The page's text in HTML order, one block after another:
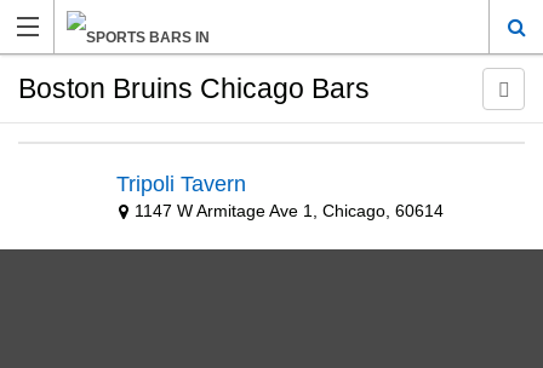
Boston Bruins Chicago Bars
Tripoli Tavern
1147 W Armitage Ave 1, Chicago, 60614